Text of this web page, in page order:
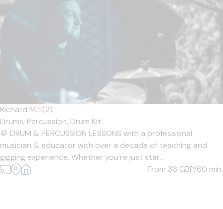
Richard M.5(2)
Drums, Percussion, Drum Kit
🥁 DRUM & PERCUSSION LESSONS with a professional
musician & educator with over a decade of teaching and
gigging experience. Whether you're just star...
From 36 GBP/60 min.